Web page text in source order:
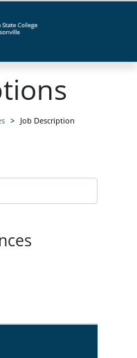
Job Description